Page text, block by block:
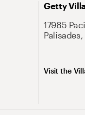
Getty
17985
Visit the